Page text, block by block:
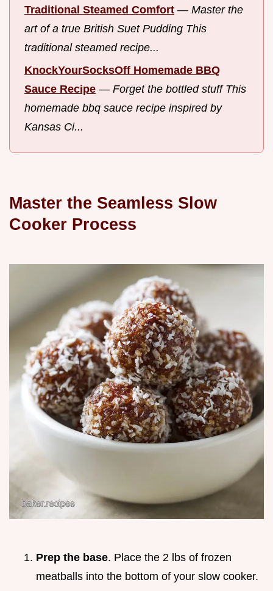
Traditional Steamed Comfort — Master the
art of a true British Suet Pudding This
traditional steamed recipe...
KnockYourSocksOff Homemade BBQ
Sauce Recipe — Forget the bottled stuff This
homemade bbq sauce recipe inspired by
Kansas Ci...
Master the Seamless Slow
Cooker Process
Prep the base. Place the 2 lbs of frozen
meatballs into the bottom of your slow cooker.